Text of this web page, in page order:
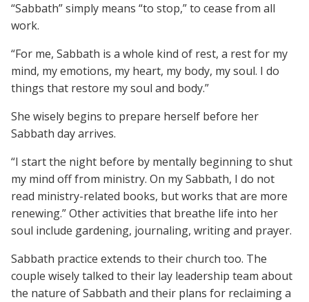
“Sabbath” simply means “to stop,” to cease from all
work.
“For me, Sabbath is a whole kind of rest, a rest for my
mind, my emotions, my heart, my body, my soul. I do
things that restore my soul and body.”
She wisely begins to prepare herself before her
Sabbath day arrives.
“I start the night before by mentally beginning to shut
my mind off from ministry. On my Sabbath, I do not
read ministry-related books, but works that are more
renewing.” Other activities that breathe life into her
soul include gardening, journaling, writing and prayer.
Sabbath practice extends to their church too. The
couple wisely talked to their lay leadership team about
the nature of Sabbath and their plans for reclaiming a